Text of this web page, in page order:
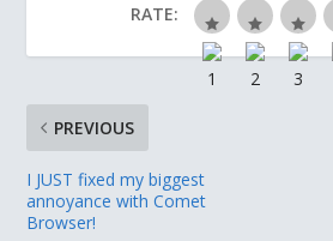
RATE:
PREVIOUS
I JUST fixed my biggest
annoyance with Comet
Browser!